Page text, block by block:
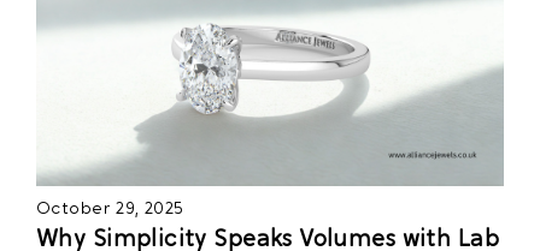
October 29, 2025
Why Simplicity Speaks Volumes with Lab